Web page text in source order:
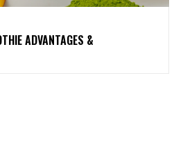
ADVANTAGES &